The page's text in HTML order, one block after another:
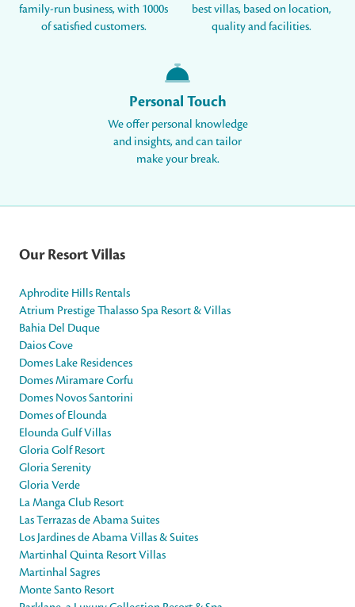
family-run business, with 1000s
of satisfied customers.
best villas, based on location,
quality and facilities.
Personal Touch
We offer personal knowledge
and insights, and can tailor
make your break.
Our Resort Villas
Aphrodite Hills Rentals
Atrium Prestige Thalasso Spa Resort & Villas
Bahia Del Duque
Daios Cove
Domes Lake Residences
Domes Miramare Corfu
Domes Novos Santorini
Domes of Elounda
Elounda Gulf Villas
Gloria Golf Resort
Gloria Serenity
Gloria Verde
La Manga Club Resort
Las Terrazas de Abama Suites
Los Jardines de Abama Villas & Suites
Martinhal Quinta Resort Villas
Martinhal Sagres
Monte Santo Resort